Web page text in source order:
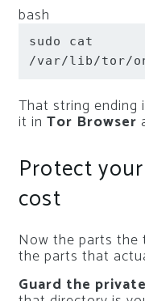
bash
sudo
cat
/var/lib/tor/
That string ending
it in Tor Browser
Protect
cost
Now the parts the
the parts that
Guard the